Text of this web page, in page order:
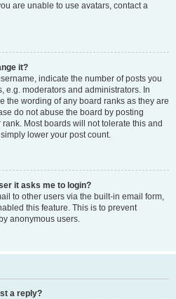
are unable to use avatars, contact a
it?
indicate the number of posts you
e.g. moderators and administrators. In
the wording of any board ranks as they are
do not abuse the board by posting
Most boards will not tolerate this and
lower your post count.
it asks me to login?
to other users via the built-in email form,
this feature. This is to prevent
anonymous users.
a reply?